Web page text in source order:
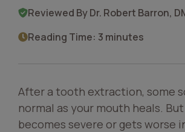
Reviewed By Dr. Robert Barron,
Reading Time: 3 minutes
After a tooth extraction, some
normal as your mouth heals.
becomes severe or gets worse